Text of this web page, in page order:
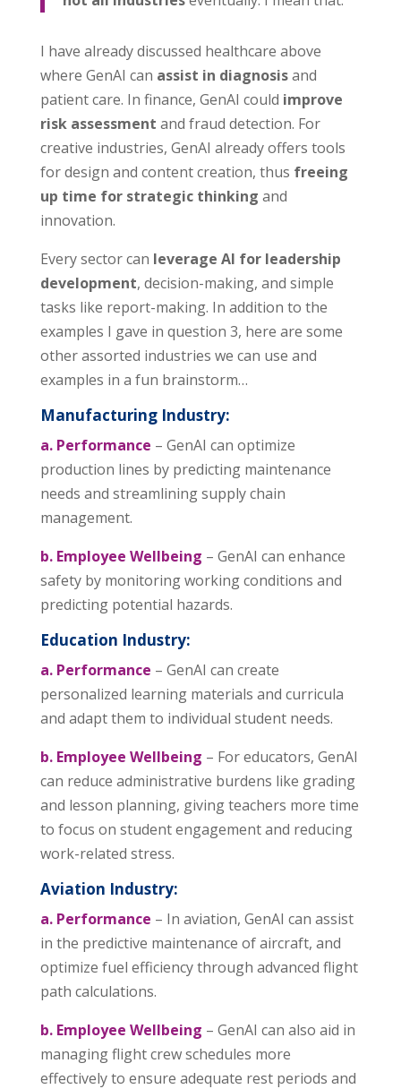
I have already discussed healthcare above
where GenAI can assist in diagnosisand
patient care. In finance, GenAI could improve
risk assessment and fraud detection. For
creative industries, GenAI already offers tools
for design and content creation, thus freeing
up time for strategic thinking and
innovation.
Every sector can leverage AI for leadership
development, decision-making, and simple
tasks like report-making. In addition to the
examples I gave in question 3, here are some
other assorted industries we can use and
examples in a fun brainstorm…
Manufacturing Industry:
a. Performance – GenAI can optimize
production lines by predicting maintenance
needs and streamlining supply chain
management.
b. Employee Wellbeing – GenAI can enhance
safety by monitoring working conditions and
predicting potential hazards.
Education Industry:
a. Performance – GenAI can create
personalized learning materials and curricula
and adapt them to individual student needs.
b. Employee Wellbeing – For educators, GenAI
can reduce administrative burdens like grading
and lesson planning, giving teachers more time
to focus on student engagement and reducing
work-related stress.
Aviation Industry:
a. Performance – In aviation, GenAI can assist
in the predictive maintenance of aircraft, and
optimize fuel efficiency through advanced flight
path calculations.
b. Employee Wellbeing – GenAI can also aid in
managing flight crew schedules more
effectively to ensure adequate rest periods and